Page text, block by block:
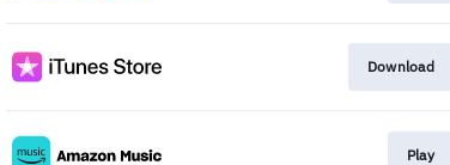
Download
Play